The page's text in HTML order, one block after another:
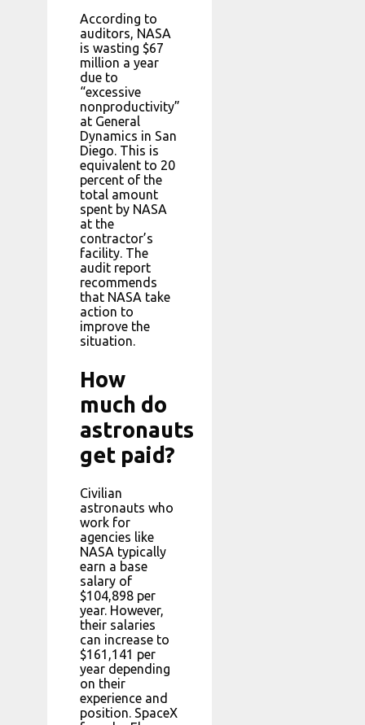
According to
auditors, NASA
is wasting $67
million a year
due to
“excessive
nonproductivity”
at General
Dynamics in San
Diego. This is
equivalent to 20
percent of the
total amount
spent by NASA
at the
contractor’s
facility. The
audit report
recommends
that NASA take
action to
improve the
situation.
How
much do
astronauts
get paid?
Civilian
astronauts who
work for
agencies like
NASA typically
earn a base
salary of
$104,898 per
year. However,
their salaries
can increase to
$161,141 per
year depending
on their
experience and
position. SpaceX